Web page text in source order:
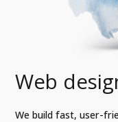
Web
We build fast, user-